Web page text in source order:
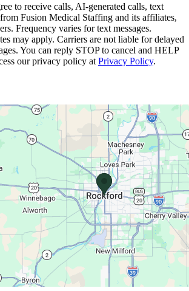
to receive calls, AI-generated calls, text
from Fusion Medical Staffing and its affiliates,
Frequency varies for text messages.
may apply. Carriers are not liable for delayed
You can reply STOP to cancel and HELP
our privacy policy at Privacy Policy.